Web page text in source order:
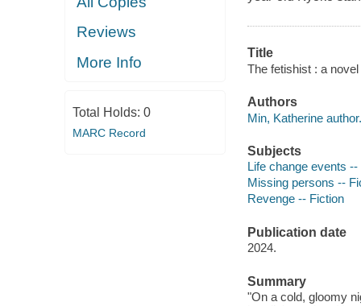
Reviews
More Info
Total Holds: 0
MARC Record
Title
The fetishist : a
Authors
Min, Katherine author.
Subjects
Life change events --
Missing persons --
Revenge -- Fiction
Publication date
2024.
Summary
"On a cold, gloomy